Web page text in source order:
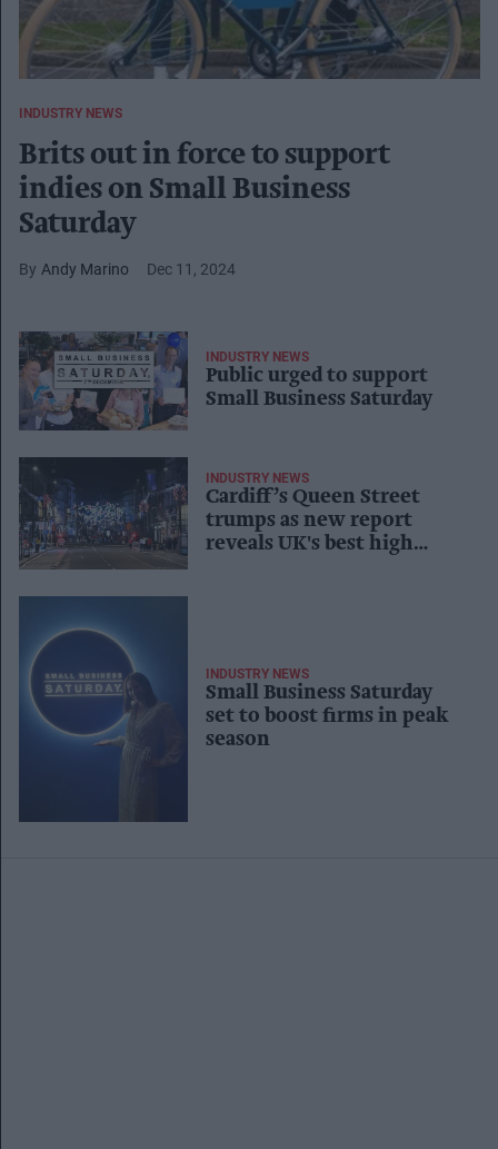
INDUSTRY NEWS
Brits out in force to support
indies on Small Business
Saturday
Andy Marino Dec 11, 2024
INDUSTRY NEWS
Public urged to support
Small Business Saturday
INDUSTRY NEWS
Cardiff’s Queen Street
trumps as new report
reveals UK's best high
INDUSTRY NEWS
Small Business Saturday
set to boost firms in peak
season